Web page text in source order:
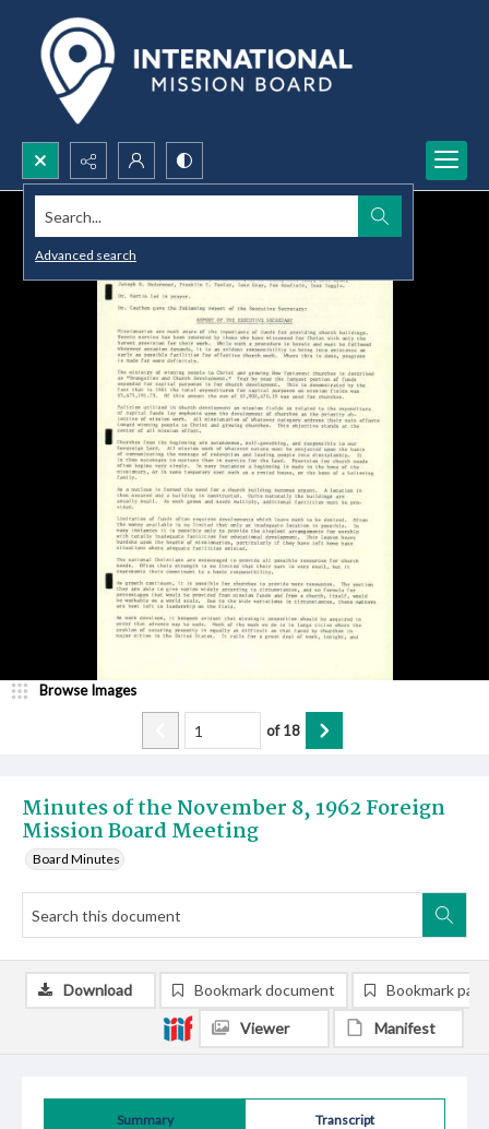
Search...
Advanced search
Minutes of the November 8, 1962 Foreign
Mission Board Meeting
Board Minutes
Browse Images
of18
Summary Transcript
Download Bookmark document Bookmark
Viewer Manifest